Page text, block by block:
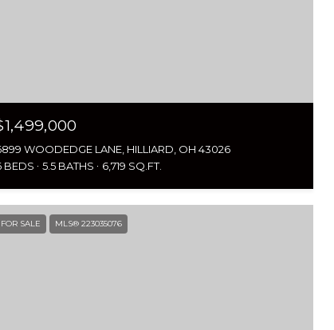
WOODEDGE LANE, HILLIARD, OH 43026
BEDS
5.5 BATHS 6,719 SQ.FT.
FOR SALE MLS® 223035076